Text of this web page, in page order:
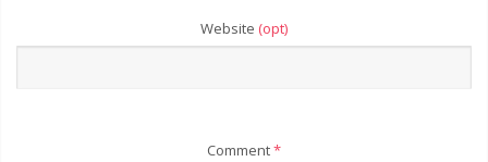
Website (opt)
Comment*